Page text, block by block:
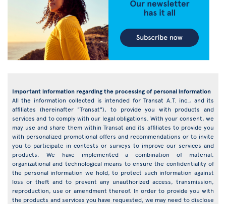
Important information regarding the processing of personal information
All the information collected is intended for Transat A.T. inc., and its
affiliates (hereinafter "Transat"), to provide you with products and
services and to comply with our legal obligations. With your consent, we
may use and share them within Transat and its affiliates to provide you
with personalized promotional offers and recommendations or to invite
you to participate in contests or surveys to improve our services and
products. We have implemented a combination of material,
organizational and technological means to ensure the confidentiality of
the personal information we hold, to protect such information against
loss or theft and to prevent any unauthorized access, transmission,
reproduction, use or amendment thereof. In order to provide you with
the products and services you have requested, we may need to disclose